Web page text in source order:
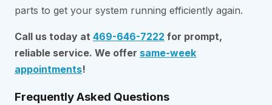
parts to get your system running efficiently again.
Call us today at 469-646-7222 for prompt,
reliable service. We offer same-week
appointments!
Frequently Asked Questions